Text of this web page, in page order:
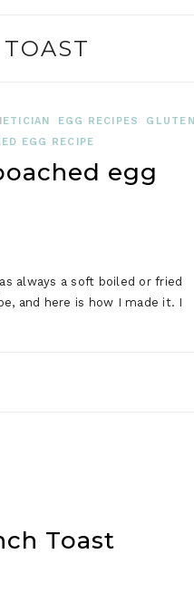
EGG RECIPES
GLUTEN
EGG RECIPE
egg
always a soft boiled or fried
and here is how I made it. I
Toast